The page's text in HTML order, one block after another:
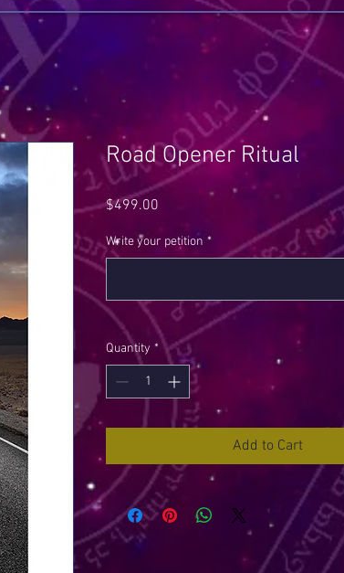
Road Opener Ritual
$499.00
Write your petition *
Quantity *
Add to Cart